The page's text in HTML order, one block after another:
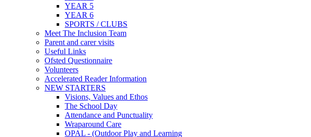
YEAR 5
YEAR 6
SPORTS / CLUBS
Meet The Inclusion Team
Parent and carer visits
Useful Links
Ofsted Questionnaire
Volunteers
Accelerated Reader Information
NEW STARTERS
Visions, Values and Ethos
The School Day
Attendance and Punctuality
Wraparound Care
OPAL - (Outdoor Play and Learning